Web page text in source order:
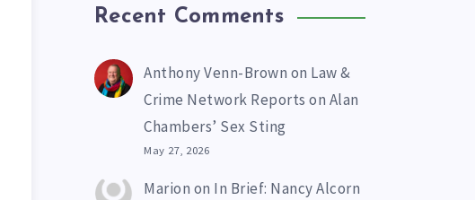
Recent Comments
Anthony Venn-Brown on Law &
Crime Network Reports on Alan
Chambers’ Sex Sting
May 27, 2026
Marion on In Brief: Nancy Alcorn